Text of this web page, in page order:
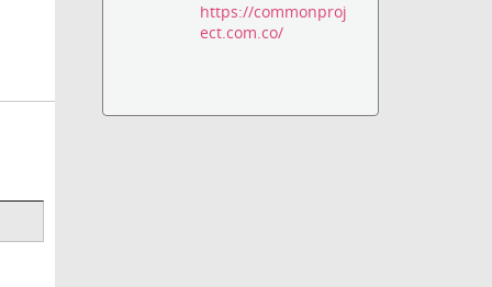
https://commonproj
ect.com.co/